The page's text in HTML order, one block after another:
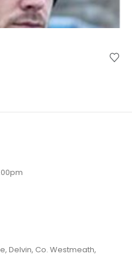
Delvin, Co. Westmeath,